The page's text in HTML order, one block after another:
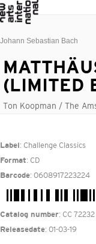
Johann Sebastian Bach
(LIMITED
Ton Koopman / The
Label : Challenge Classics
Format: CD
Barcode: 0608917223224
Catalog number: CC 72232
Releasedate: 01-03-19